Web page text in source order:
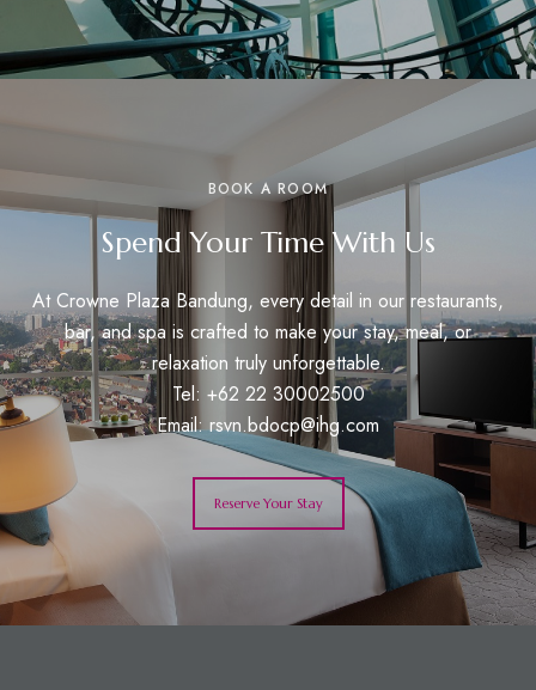
BOOK A ROOM
Spend Your Time With Us
At Crowne Plaza Bandung, every detail in our restaurants,
bar, and spa is crafted to make your stay, meal, or
relaxation truly unforgettable.
Tel: +62 22 30002500
Email:rsvn.bdocp@ihg.com
Reserve Your Stay